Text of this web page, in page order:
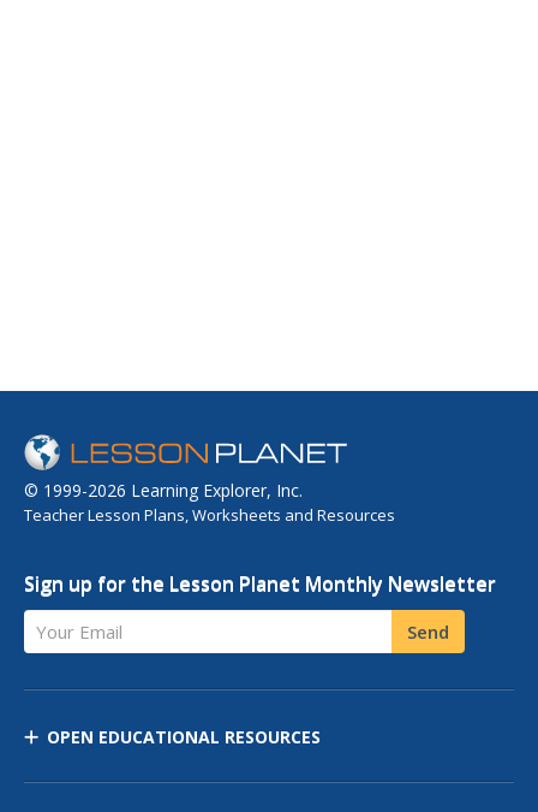
© 1999-2026 Learning Explorer, Inc.
Teacher Lesson Plans, Worksheets and Resources
Sign up for the Lesson Planet Monthly Newsletter
Your Email Send
OPEN EDUCATIONAL RESOURCES